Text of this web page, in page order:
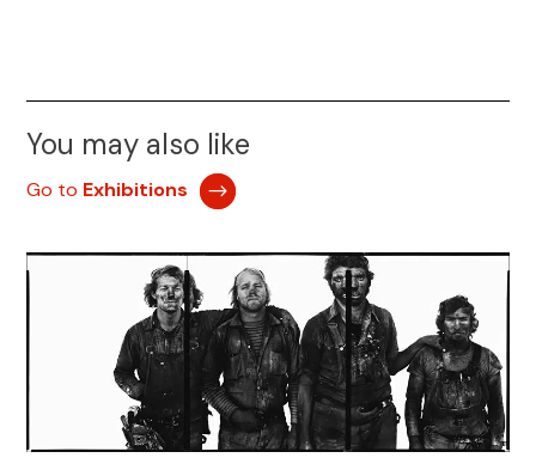
You may also like
Go to Exhibitions